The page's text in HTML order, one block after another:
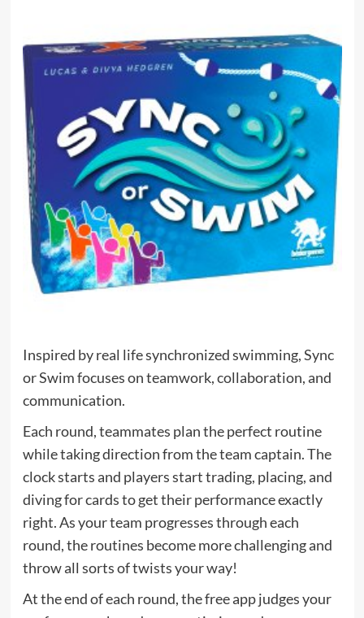
Inspired by real life synchronized swimming, Sync
or Swim focuses on teamwork, collaboration, and
communication.
Each round, teammates plan the perfect routine
while taking direction from the team captain. The
clock starts and players start trading, placing, and
diving for cards to get their performance exactly
right. As your team progresses through each
round, the routines become more challenging and
throw all sorts of twists your way!
At the end of each round, the free app judges your